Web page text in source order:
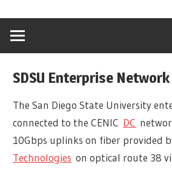
SDSU Enterprise Network
The San Diego State University
connected to the CENIC DC
10Gbps uplinks on fiber provided
Technologies on optical route 38